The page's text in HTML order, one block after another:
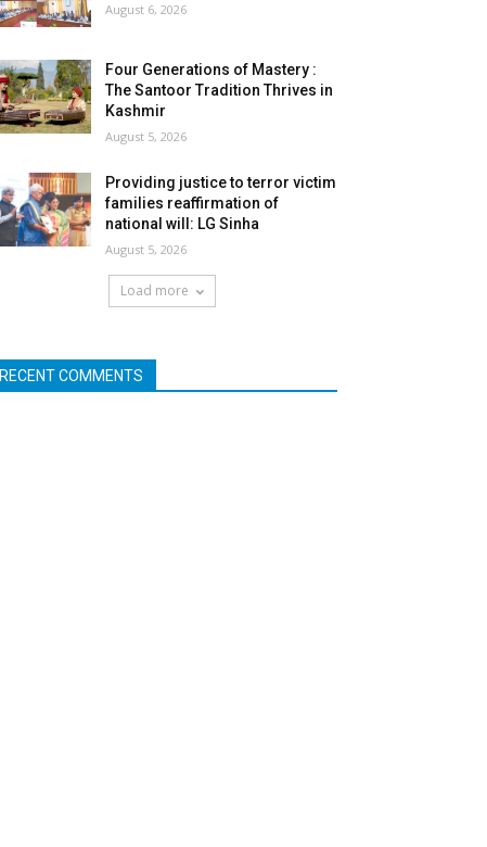
August 6, 2026
Four Generations of Mastery :
The Santoor Tradition Thrives in
Kashmir
August 5, 2026
Providing justice to terror victim
families reaffirmation of
national will: LG Sinha
August 5, 2026
Load more
RECENT COMMENTS